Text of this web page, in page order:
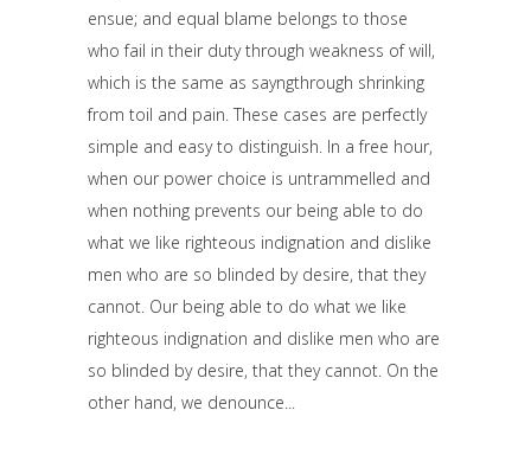
ensue; and equal blame belongs to those
who fail in their duty through weakness of will,
which is the same as sayngthrough shrinking
from toil and pain. These cases are perfectly
simple and easy to distinguish. In a free hour,
when our power choice is untrammelled and
when nothing prevents our being able to do
what we like righteous indignation and dislike
men who are so blinded by desire, that they
cannot. Our being able to do what we like
righteous indignation and dislike men who are
so blinded by desire, that they cannot. On the
other hand, we denounce